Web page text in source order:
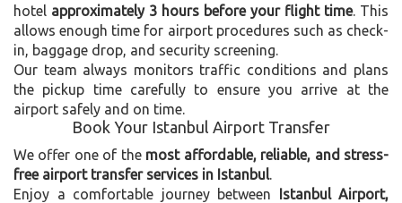
hotel approximately 3 hours before your flight time. This
allows enough time for airport procedures such as check-
in, baggage drop, and security screening.
Our team always monitors traffic conditions and plans
the pickup time carefully to ensure you arrive at the
airport safely and on time.
Book Your Istanbul Airport Transfer
We offer one of the most affordable, reliable, and stress-
free airport transfer services in Istanbul
Enjoy a comfortable journey between Istanbul Airport,